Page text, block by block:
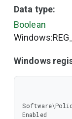
Data type:
Boolean
Windows
Enabled